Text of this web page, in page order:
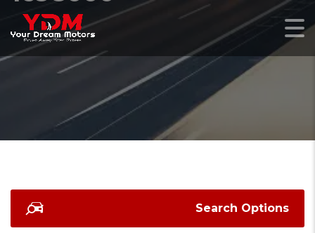
Search Options